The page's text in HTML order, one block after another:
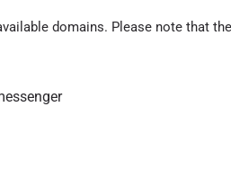
domains. Please note that